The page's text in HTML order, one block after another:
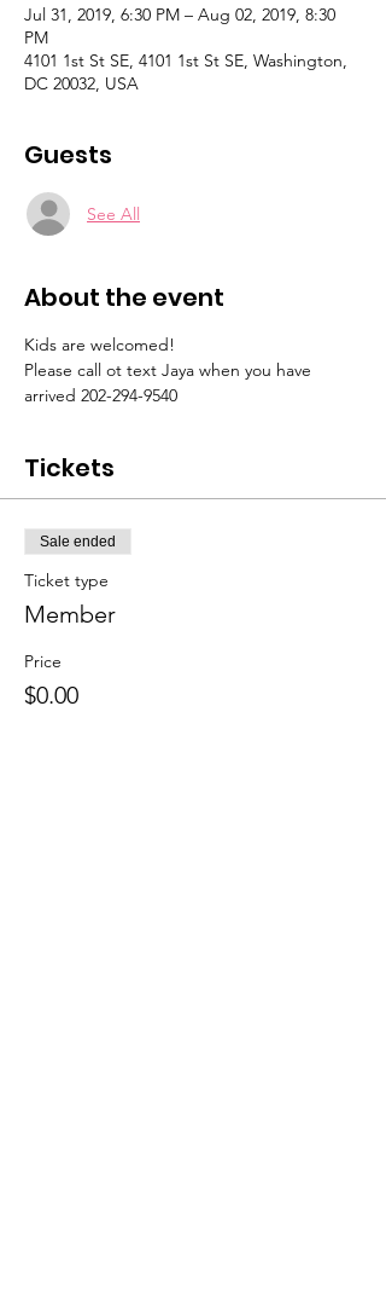
Jul 31, 2019, 6:30 PM – Aug 02, 2019, 8:30
PM
4101 1st St SE, 4101 1st St SE, Washington,
DC 20032, USA
Guests
See All
About the event
Kids are welcomed!
Please call ot text Jaya when you have
arrived 202-294-9540
Tickets
Sale ended
Ticket type
Member
Price
$0.00